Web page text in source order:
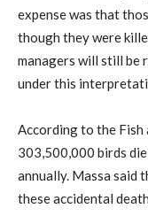
expense was that
though they were
managers will still be
under this
According to the Fish
303,500,000 birds
annually. Massa said
these accidental